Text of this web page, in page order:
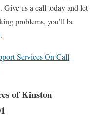
Give us a call today and let
problems, you’ll be
.
Services On Call
of Kinston